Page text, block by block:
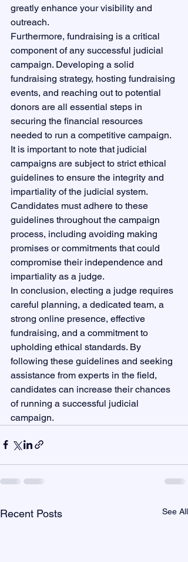
greatly enhance your visibility and
outreach.
Furthermore, fundraising is a critical
component of any successful judicial
campaign. Developing a solid
fundraising strategy, hosting fundraising
events, and reaching out to potential
donors are all essential steps in
securing the financial resources
needed to run a competitive campaign.
It is important to note that judicial
campaigns are subject to strict ethical
guidelines to ensure the integrity and
impartiality of the judicial system.
Candidates must adhere to these
guidelines throughout the campaign
process, including avoiding making
promises or commitments that could
compromise their independence and
impartiality as a judge.
In conclusion, electing a judge requires
careful planning, a dedicated team, a
strong online presence, effective
fundraising, and a commitment to
upholding ethical standards. By
following these guidelines and seeking
assistance from experts in the field,
candidates can increase their chances
of running a successful judicial
campaign.
Recent Posts See All